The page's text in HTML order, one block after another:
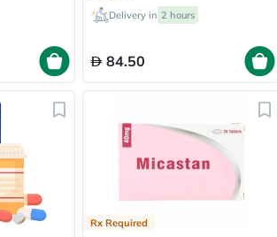
Delivery in 2 hours
84.50
Rx Required